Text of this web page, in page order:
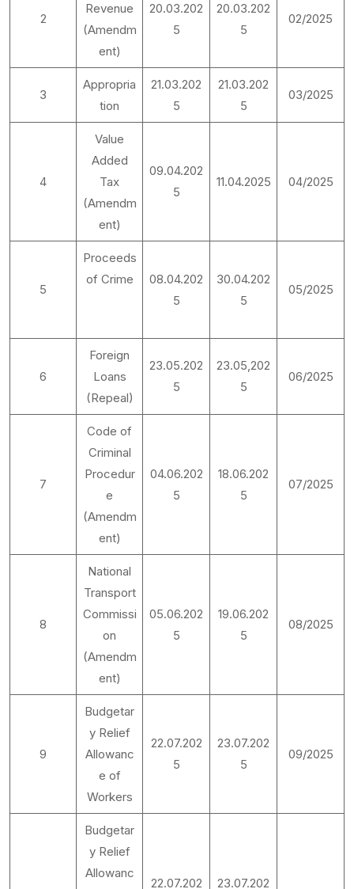
2
Revenue
(Amendm
ent)
20.03.202
5
20.03.202
5
02/2025
3
Appropria
tion
21.03.202
5
21.03.202
5
03/2025
4
Value
Added
Tax
(Amendm
ent)
09.04.202
5
11.04.2025 04/2025
5
Proceeds
of Crime
08.04.202
5
30.04.202
5
05/2025
6
Foreign
Loans
(Repeal)
23.05.202
5
23.05,202
5
06/2025
7
Code of
Criminal
Procedur
e
(Amendm
ent)
04.06.202
5
18.06.202
5
07/2025
8
National
Transport
Commissi
on
(Amendm
ent)
05.06.202
5
19.06.202
5
08/2025
9
Budgetar
y Relief
Allowanc
e of
Workers
22.07.202
5
23.07.202
5
09/2025
Budgetar
y Relief
Allowanc
22.07.202 23.07.202